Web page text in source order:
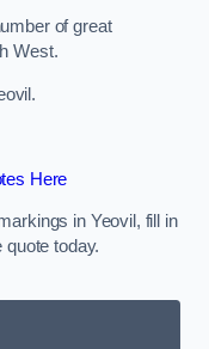
of great
West.
Here
in Yeovil, fill in
today.